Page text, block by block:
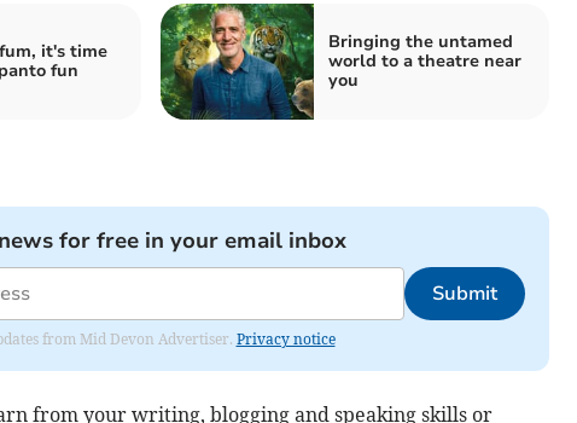
it's time
fun
Bringing the untamed
world to a theatre near
you
for free in your email inbox
Submit
from Mid Devon Advertiser. Privacy notice
from your writing, blogging and speaking skills or